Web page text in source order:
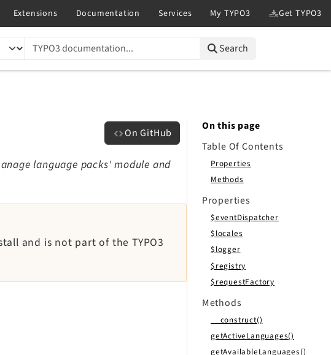
Search
On GitHub
language packs' module and
and is not part of the TYPO3
On this page
Table Of Contents
Properties
Methods
Properties
$eventDispatcher
$locales
$logger
$registry
$requestFactory
Methods
__construct()
getActiveLanguages()
getAvailableLanguages()